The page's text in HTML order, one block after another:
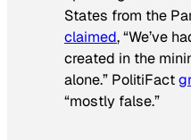
States from the
claimed, “We’ve
created in the
alone.” PolitiFact
“mostly false.”